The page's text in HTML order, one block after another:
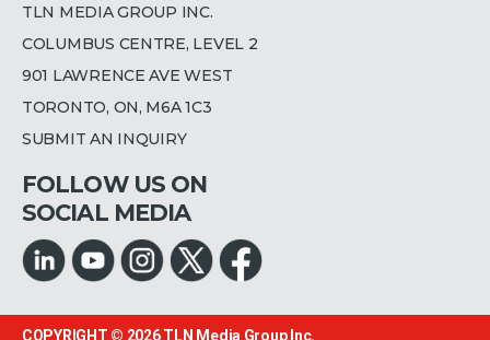
TLN MEDIA GROUP INC.
COLUMBUS CENTRE, LEVEL 2
901 LAWRENCE AVE WEST
TORONTO, ON, M6A 1C3
SUBMIT AN INQUIRY
FOLLOW US ON
SOCIAL MEDIA
COPYRIGHT © 2026TLN Media Group Inc.